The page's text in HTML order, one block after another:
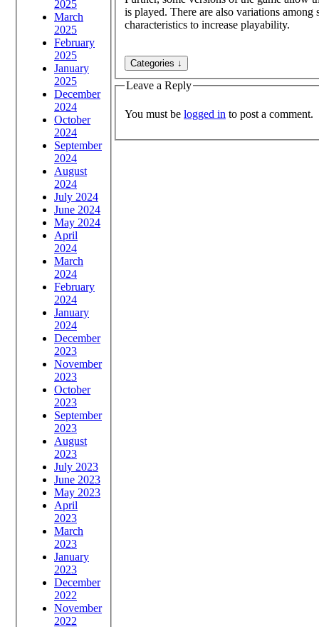
2025
March
2025
February
2025
January
2025
December
2024
October
2024
September
2024
August
2024
July 2024
June 2024
May 2024
April
2024
March
2024
February
2024
January
2024
December
2023
November
2023
October
2023
September
2023
August
2023
July 2023
June 2023
May 2023
April
2023
March
2023
January
2023
December
2022
November
2022
is played. There are also variations
characteristics to increase playability.
Leave a Reply
You must be logged in to post a comment.